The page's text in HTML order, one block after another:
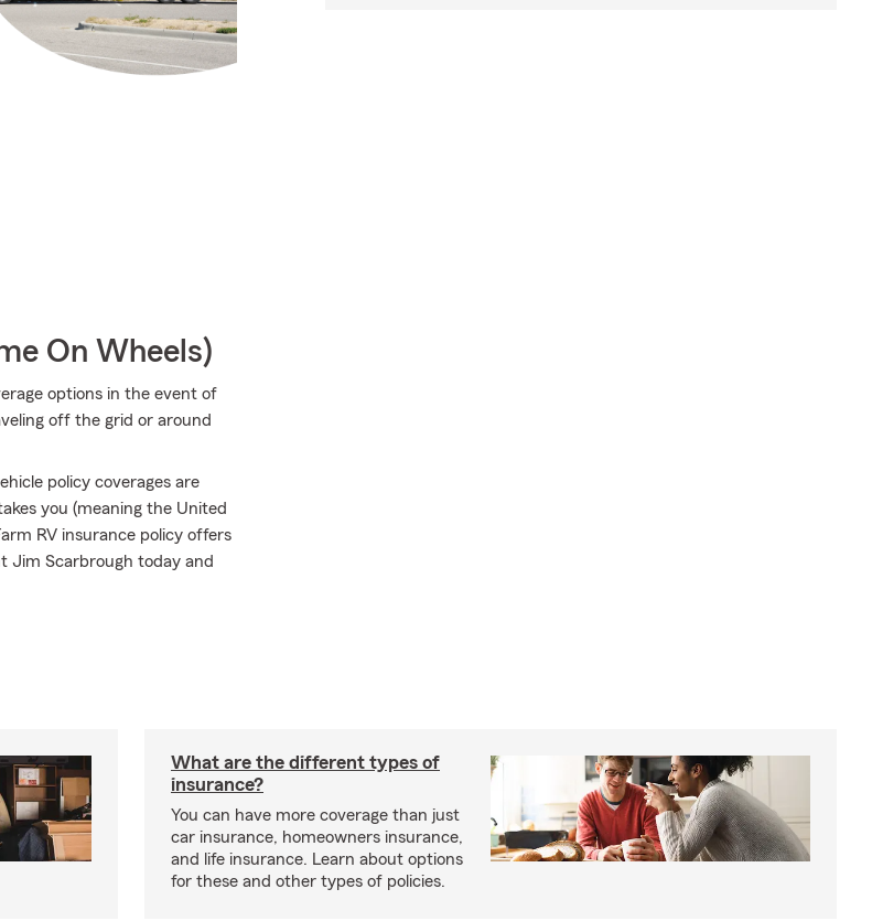
On Wheels)
options in the event of
off the grid or around
policy coverages are
you (meaning the United
RV insurance policy offers
Jim Scarbrough today and
What are the different types of
insurance?
You can have more coverage than just
car insurance, homeowners insurance,
and life insurance. Learn about options
for these and other types of policies.